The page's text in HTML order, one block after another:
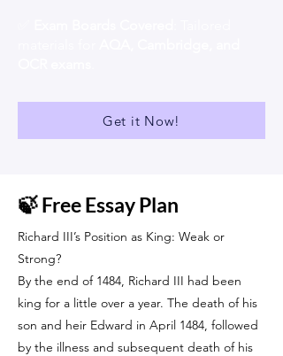
Get it Now!
🍃 Free Essay Plan
Richard III’s Position as King: Weak or
Strong?
By the end of 1484, Richard III had been
king for a little over a year. The death of his
son and heir Edward in April 1484, followed
by the illness and subsequent death of his